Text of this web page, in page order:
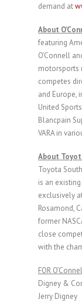
demand at
About
featuring
O’Connell
motorsports
competes
and Europe,
United
Blancpain
VARA in
About
Toyota
is an
exclusively
Rosamond,
former
close
with the
FOR
Digney &
Jerry Digney